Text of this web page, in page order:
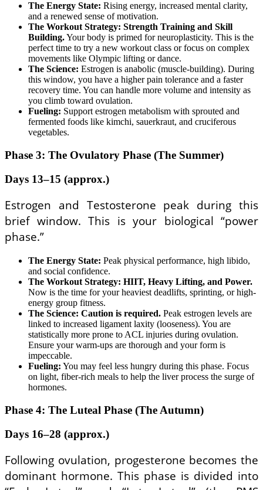
The Energy State: Rising energy, increased mental clarity,
and a renewed sense of motivation.
The Workout Strategy: Strength Training and Skill
Building.Your body is primed for neuroplasticity. This is the
perfect time to try a new workout class or focus on complex
movements like Olympic lifting or dance.
The Science: Estrogen is anabolic (muscle-building). During
this window, you have a higher pain tolerance and a faster
recovery time. You can handle more volume and intensity as
you climb toward ovulation.
Fueling: Support estrogen metabolism with sprouted and
fermented foods like kimchi, sauerkraut, and cruciferous
vegetables.
Phase 3: The Ovulatory Phase (The Summer)
Days 13–15 (approx.)
Estrogen and Testosterone peak during this
brief window. This is your biological “power
phase.”
The Energy State: Peak physical performance, high libido,
and social confidence.
The Workout Strategy: HIIT, Heavy Lifting, and Power.
Now is the time for your heaviest deadlifts, sprinting, or high-
energy group fitness.
The Science: Caution is required. Peak estrogen levels are
linked to increased ligament laxity (looseness). You are
statistically more prone to ACL injuries during ovulation.
Ensure your warm-ups are thorough and your form is
impeccable.
Fueling: You may feel less hungry during this phase. Focus
on light, fiber-rich meals to help the liver process the surge of
hormones.
Phase 4: The Luteal Phase (The Autumn)
Days 16–28 (approx.)
Following ovulation, progesterone becomes the
dominant hormone. This phase is divided into